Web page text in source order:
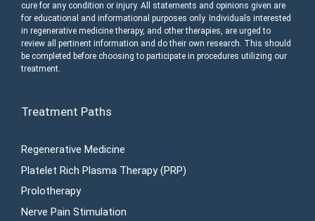
cure for any condition or injury. All statements and opinions given are
for educational and informational purposes only. Individuals interested
in regenerative medicine therapy, and other therapies, are urged to
review all pertinent information and do their own research. This should
be completed before choosing to participate in procedures utilizing our
treatment.
Treatment Paths
Regenerative Medicine
Platelet Rich Plasma Therapy (PRP)
Prolotherapy
Nerve Pain Stimulation